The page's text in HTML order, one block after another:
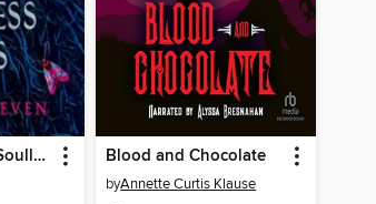
The Society for Soulless Girls Blood and Chocolate
byAnnette Curtis Klause